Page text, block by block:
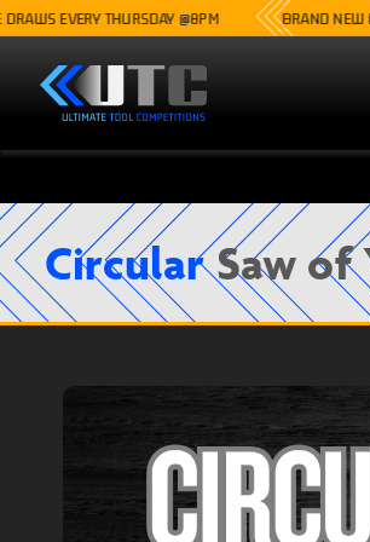
EVERY THURSDAY @8PM BRAND NEW
CircularSaw of